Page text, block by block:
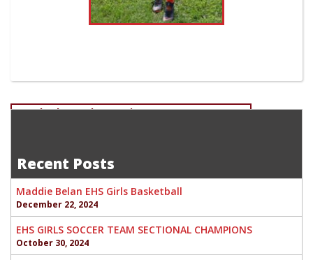
Post
Read Schumacher-Senior Boys Cross-Country
Recent Posts
Maddie Belan EHS Girls Basketball
December 22, 2024
EHS GIRLS SOCCER TEAM SECTIONAL CHAMPIONS
October 30, 2024